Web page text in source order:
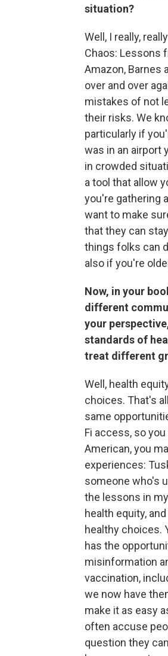
situation?
Well, I really,
Chaos: Lessons
Amazon, Barnes
over and over
mistakes of not
their risks. We
particularly if
was in an airport
in crowded
a tool that allow
you're gathering
want to make
that they can
things folks can
also if you're
Now, in your
different
your
standards of
treat different
Well, health
choices. That's
same
Fi access, so
American, you
experiences:
someone who's
the lessons in
health equity,
healthy choices.
has the
misinformation
vaccination,
we now have
make it as easy
often accuse
question they